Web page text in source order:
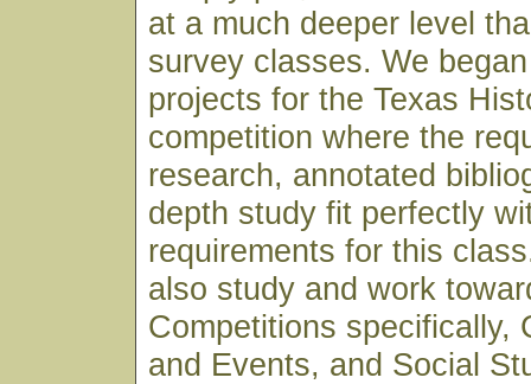
at a much deeper level
survey classes. We
projects for the Texas
competition where the
research, annotated
depth study fit perfectly
requirements for this
also study and work
Competitions specifically,
and Events, and Social